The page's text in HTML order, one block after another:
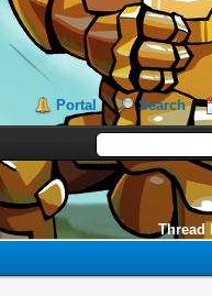
Portal Search
Thread